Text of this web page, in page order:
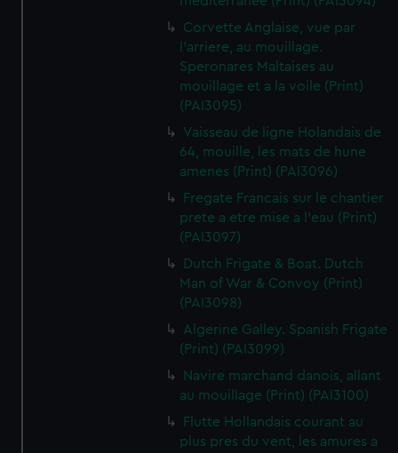
Corvette Anglaise, vue par
l'arriere, au mouillage.
Speronares Maltaises au
mouillage et a la voile (Print)
(PAI3095)
Vaisseau de ligne Holandais de
64, mouille, les mats de hune
amenes (Print) (PAI3096)
Fregate Francais sur le chantier
prete a etre mise a l'eau (Print)
(PAI3097)
Dutch Frigate & Boat. Dutch
Man of War & Convoy (Print)
(PAI3098)
Algerine Galley. Spanish Frigate
(Print) (PAI3099)
Navire marchand danois, allant
au mouillage (Print) (PAI3100)
Flutte Hollandais courant au
plus pres du vent, les amures a